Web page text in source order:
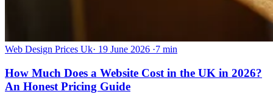
Web Design Prices Uk· 19 June 2026 ·7 min
How Much Does a Website Cost in the UK in 2026?
An Honest Pricing Guide